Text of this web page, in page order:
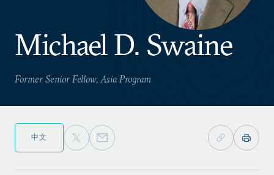
Michael D. Swaine
Former Senior Fellow, Asia Program
中文